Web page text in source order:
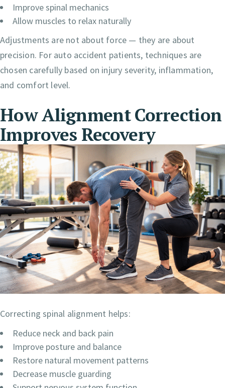
Improve spinal mechanics
Allow muscles to relax naturally
Adjustments are not about force — they are about
precision. For auto accident patients, techniques are
chosen carefully based on injury severity, inflammation,
and comfort level.
How Alignment Correction
Improves Recovery
Correcting spinal alignment helps:
Reduce neck and back pain
Improve posture and balance
Restore natural movement patterns
Decrease muscle guarding